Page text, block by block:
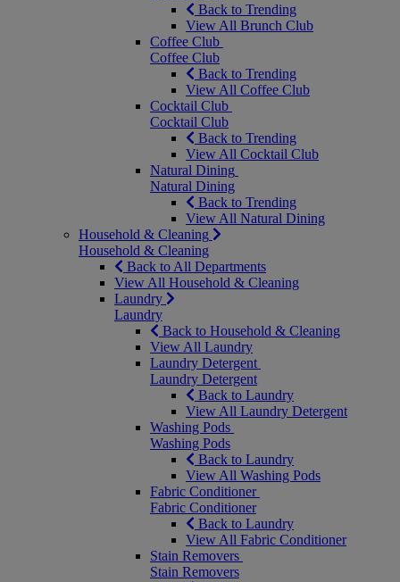
Back to Trending
View All Brunch Club
Coffee Club
Coffee Club
Back to Trending
View All Coffee Club
Cocktail Club
Cocktail Club
Back to Trending
View All Cocktail Club
Natural Dining
Natural Dining
Back to Trending
View All Natural Dining
Household & Cleaning
Household & Cleaning
Back to All Departments
View All Household & Cleaning
Laundry
Laundry
Back to Household & Cleaning
View All Laundry
Laundry Detergent
Laundry Detergent
Back to Laundry
View All Laundry Detergent
Washing Pods
Washing Pods
Back to Laundry
View All Washing Pods
Fabric Conditioner
Fabric Conditioner
Back to Laundry
View All Fabric Conditioner
Stain Removers
Stain Removers